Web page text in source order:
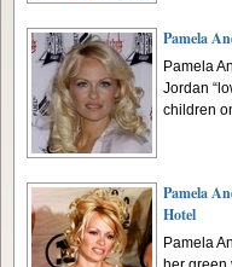
Pamela
Pamela
Jordan
children
Pamela
Hotel
Pamela